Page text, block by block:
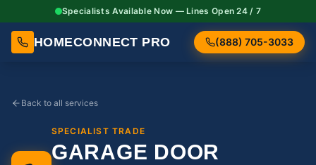
Specialists Available Now — Lines Open 24 / 7
HOMECONNECT PRO (888) 705-3033
Back to all services
SPECIALIST TRADE
GARAGE DOOR